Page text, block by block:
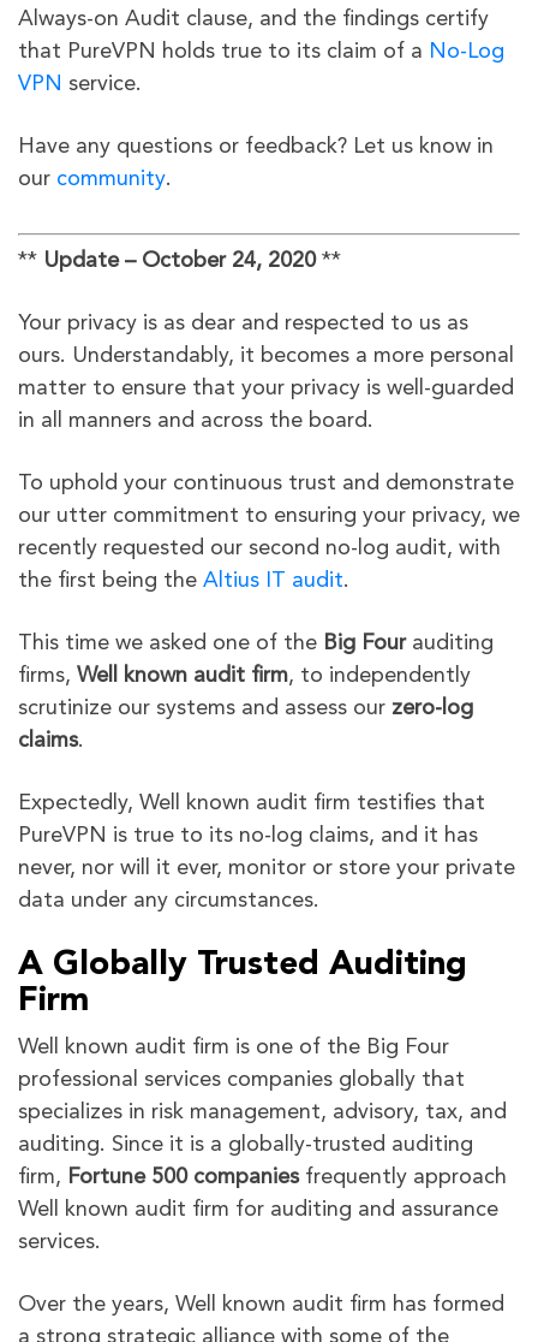
Always-on Audit clause, and the findings certify
that PureVPN holds true to its claim of a No-Log
VPN service.
Have any questions or feedback? Let us know in
our community.
** Update – October 24, 2020 **
Your privacy is as dear and respected to us as
ours. Understandably, it becomes a more personal
matter to ensure that your privacy is well-guarded
in all manners and across the board.
To uphold your continuous trust and demonstrate
our utter commitment to ensuring your privacy, we
recently requested our second no-log audit, with
the first being the Altius IT audit.
This time we asked one of the Big Fourauditing
firms, Well known audit firm, to independently
scrutinize our systems and assess our zero-log
claims.
Expectedly, Well known audit firm testifies that
PureVPN is true to its no-log claims, and it has
never, nor will it ever, monitor or store your private
data under any circumstances.
A Globally Trusted Auditing
Firm
Well known audit firm is one of the Big Four
professional services companies globally that
specializes in risk management, advisory, tax, and
auditing. Since it is a globally-trusted auditing
firm, Fortune 500 companiesfrequently approach
Well known audit firm for auditing and assurance
services.
Over the years, Well known audit firm has formed
a strong strategic alliance with some of the